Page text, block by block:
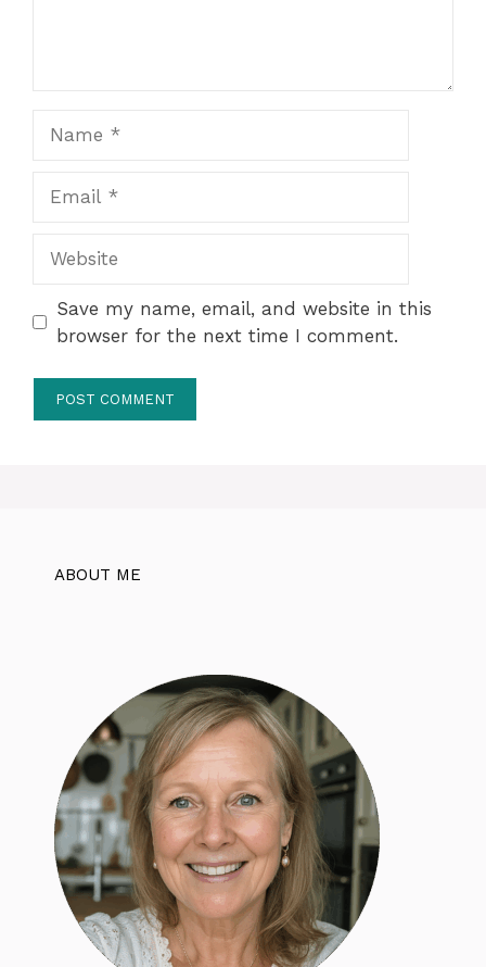
Save my name, email, and website in this
browser for the next time I comment.
ABOUT ME